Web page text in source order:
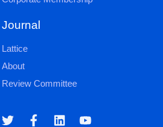
Journal
Lattice
About
Review Committee